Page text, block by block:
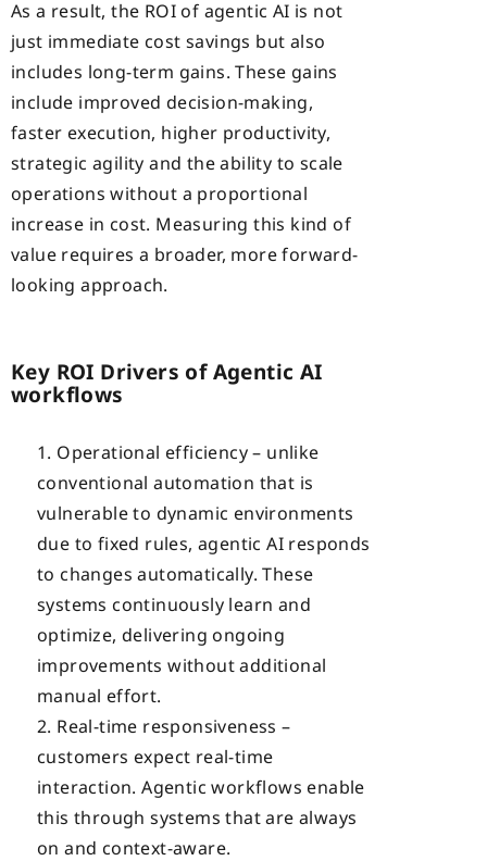
As a result, the ROI of agentic AI is not
just immediate cost savings but also
includes long-term gains. These gains
include improved decision-making,
faster execution, higher productivity,
strategic agility and the ability to scale
operations without a proportional
increase in cost. Measuring this kind of
value requires a broader, more forward-
looking approach.
Key ROI Drivers of Agentic AI
workflows
Operational efficiency – unlike
conventional automation that is
vulnerable to dynamic environments
due to fixed rules, agentic AI responds
to changes automatically. These
systems continuously learn and
optimize, delivering ongoing
improvements without additional
manual effort.
Real-time responsiveness –
customers expect real-time
interaction. Agentic workflows enable
this through systems that are always
on and context-aware.